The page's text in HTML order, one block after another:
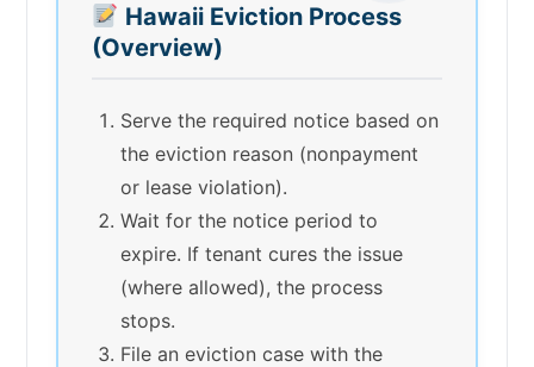
Hawaii Eviction Process
(Overview)
Serve the required notice based on
the eviction reason (nonpayment
or lease violation).
Wait for the notice period to
expire. If tenant cures the issue
(where allowed), the process
stops.
File an eviction case with the